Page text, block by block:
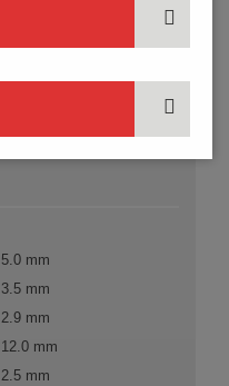
5.0 mm
3.5 mm
2.9 mm
12.0 mm
2.5 mm